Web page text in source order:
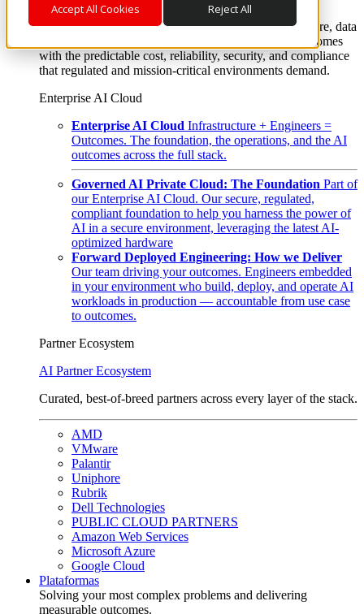
Accept All Cookies Reject All
From edge to core to cloud, we operate the infrastructure, data
layer, and software integration to deliver business outcomes
with the predictable cost, reliability, security, and compliance
that regulated and mission-critical environments demand.
Enterprise AI Cloud
Enterprise AI Cloud Infrastructure + Engineers =
Outcomes. The foundation, the operations, and the AI
outcomes across the full stack.
Governed AI Private Cloud: The Foundation Part of
our Enterprise AI Cloud. Our secure, regulated,
compliant foundation to help you harness the power of
AI in a secure environment, leveraging the latest AI-
optimized hardware
Forward Deployed Engineering: How we Deliver
Our team driving your outcomes. Engineers embedded
in your environment who build, deploy, and operate AI
workloads in production — accountable from use case
to outcomes.
Partner Ecosystem
AI Partner Ecosystem
Curated, best-of-breed partners across every layer of the stack.
AMD
VMware
Palantir
Uniphore
Rubrik
Dell Technologies
PUBLIC CLOUD PARTNERS
Amazon Web Services
Microsoft Azure
Google Cloud
Plataformas
Solving your most complex problems and delivering
measurable outcomes.